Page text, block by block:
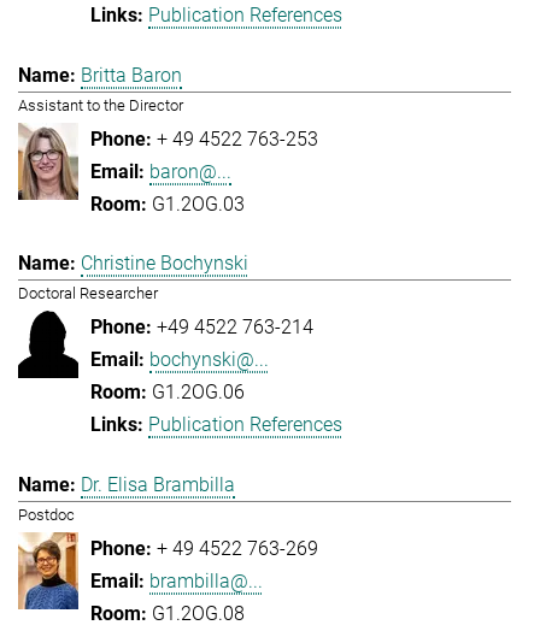
Publication References
Britta Baron
Assistant to the Director
+ 49 4522 763-253
baron@...
G1.2OG.03
Christine Bochynski
Doctoral Researcher
+49 4522 763-214
bochynski@...
G1.2OG.06
Publication References
Dr. Elisa Brambilla
Postdoc
+ 49 4522 763-269
brambilla@...
G1.2OG.08